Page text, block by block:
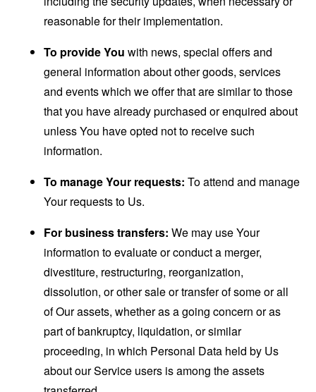
reasonable for their implementation.
To provide You with news, special offers and
general information about other goods, services
and events which we offer that are similar to those
that you have already purchased or enquired about
unless You have opted not to receive such
information.
To manage Your requests: To attend and manage
Your requests to Us.
For business transfers: We may use Your
information to evaluate or conduct a merger,
divestiture, restructuring, reorganization,
dissolution, or other sale or transfer of some or all
of Our assets, whether as a going concern or as
part of bankruptcy, liquidation, or similar
proceeding, in which Personal Data held by Us
about our Service users is among the assets